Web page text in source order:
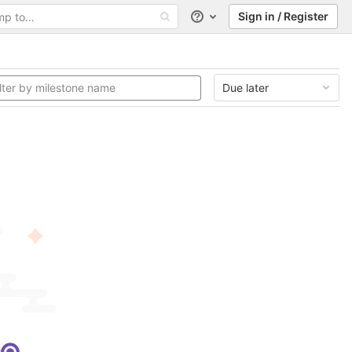
Help Sign in / Register
Due later